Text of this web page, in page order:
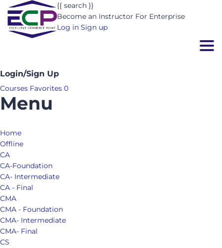
{{ search }}
Become an Instructor For Enterprise
Log in Sign up
Login/Sign Up
Courses Favorites 0
Menu
Home
Offline
CA
CA-Foundation
CA- Intermediate
CA - Final
CMA
CMA - Foundation
CMA- Intermediate
CMA- Final
CS